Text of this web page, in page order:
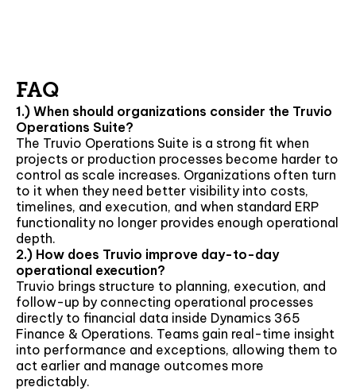
FAQ
1.) When should organizations consider the Truvio
Operations Suite?
The Truvio Operations Suite is a strong fit when
projects or production processes become harder to
control as scale increases. Organizations often turn
to it when they need better visibility into costs,
timelines, and execution, and when standard ERP
functionality no longer provides enough operational
depth.
2.) How does Truvio improve day-to-day
operational execution?
Truvio brings structure to planning, execution, and
follow-up by connecting operational processes
directly to financial data inside Dynamics 365
Finance & Operations. Teams gain real-time insight
into performance and exceptions, allowing them to
act earlier and manage outcomes more
predictably.